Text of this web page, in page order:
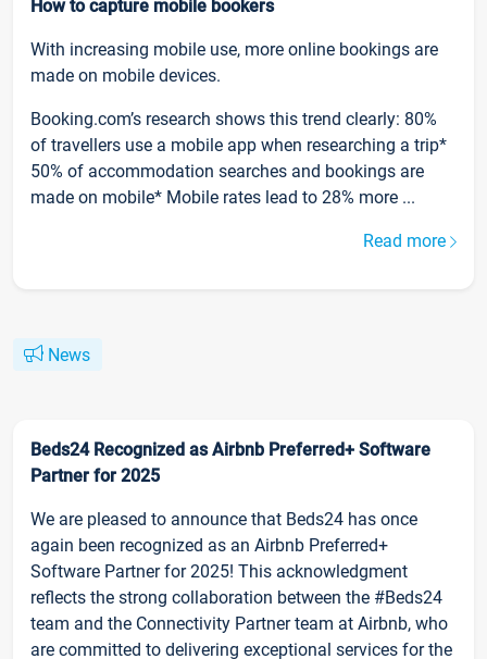
How to capture mobile bookers
With increasing mobile use, more online bookings are
made on mobile devices.
Booking.com’s research shows this trend clearly: 80%
of travellers use a mobile app when researching a trip*
50% of accommodation searches and bookings are
made on mobile* Mobile rates lead to 28% more ...
Read more
News
Beds24 Recognized as Airbnb Preferred+ Software
Partner for 2025
We are pleased to announce that Beds24 has once
again been recognized as an Airbnb Preferred+
Software Partner for 2025! This acknowledgment
reflects the strong collaboration between the #Beds24
team and the Connectivity Partner team at Airbnb, who
are committed to delivering exceptional services for the